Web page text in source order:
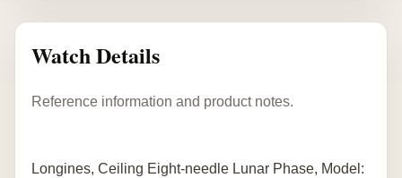
Watch Details
Reference information and product notes.
Longines, Ceiling Eight-needle Lunar Phase, Model: